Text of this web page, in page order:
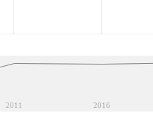
2011 2016